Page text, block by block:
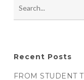
Recent Posts
FROM STUDENT